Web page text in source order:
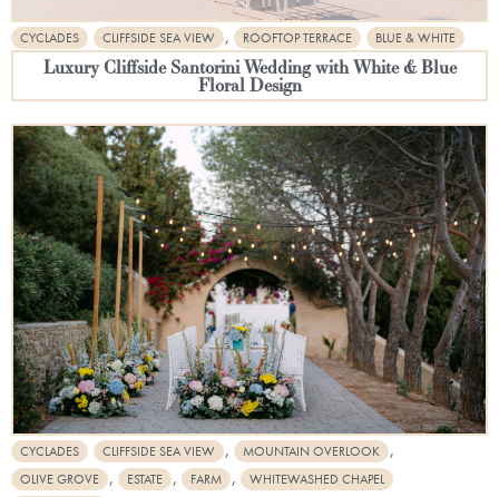
CYCLADES CLIFFSIDE SEA VIEW , ROOFTOP TERRACE BLUE & WHITE
Luxury Cliffside Santorini Wedding with White & Blue
Floral Design
CYCLADES CLIFFSIDE SEA VIEW , MOUNTAIN OVERLOOK ,
OLIVE GROVE , ESTATE , FARM ,
WHITEWASHED CHAPEL